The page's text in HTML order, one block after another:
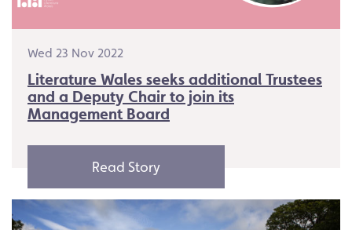
Wed 23 Nov 2022
Literature Wales seeks additional Trustees
and a Deputy Chair to join its
Management Board
Read Story